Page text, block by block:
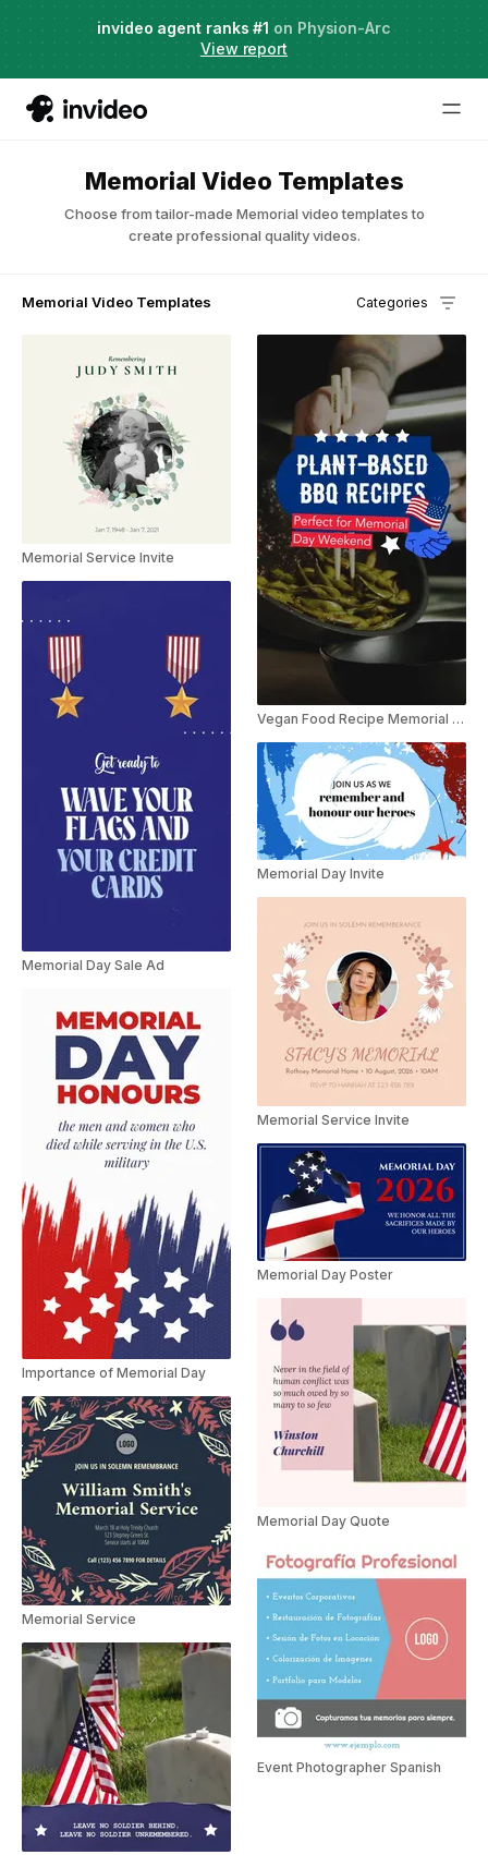
Just launched·
Agent Two, frontier creative intelligence
invideo agent ranks #1 on Physion-Arc
View report
Memorial Video Templates
Choose from tailor-made Memorial video templates to
create professional quality videos.
Memorial Video Templates Categories
Memorial Service Invite
Memorial Day Sale Ad
Importance of Memorial Day
Memorial Service
Vegan Food Recipe Memorial Day
Memorial Day Invite
Memorial Service Invite
Memorial Day Poster
Memorial Day Quote
Event Photographer Spanish